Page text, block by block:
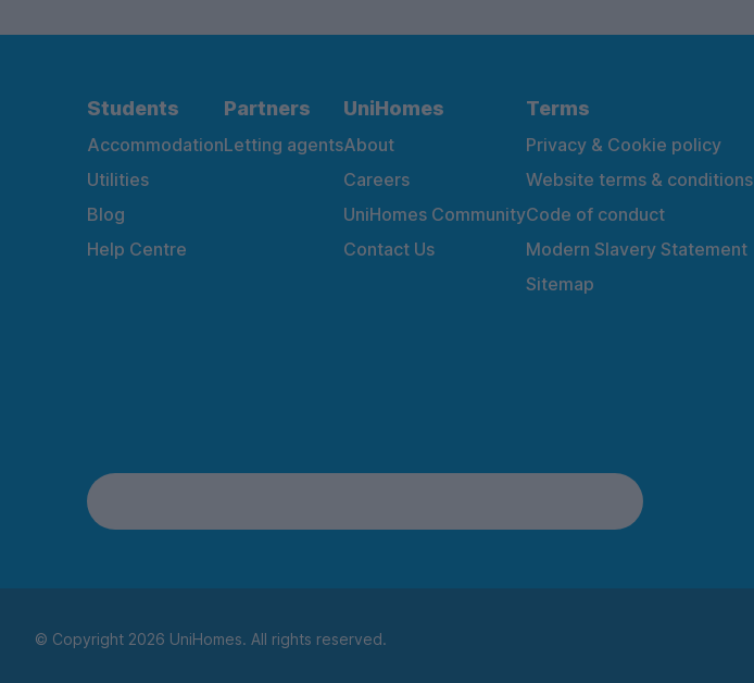
Students
Accommodation
Utilities
Blog
Help Centre
Partners
Letting agents
UniHomes
About
Careers
UniHomes Community
Contact Us
Terms
Privacy & Cookie policy
Website terms & conditions
Code of conduct
Modern Slavery Statement
Sitemap
© Copyright 2026 UniHomes. All rights reserved.